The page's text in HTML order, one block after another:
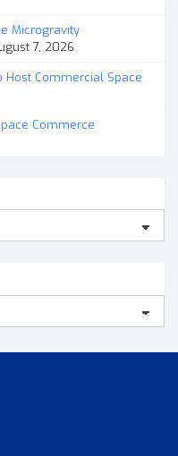
Microgravity
7, 2026
Host Commercial Space
Commerce